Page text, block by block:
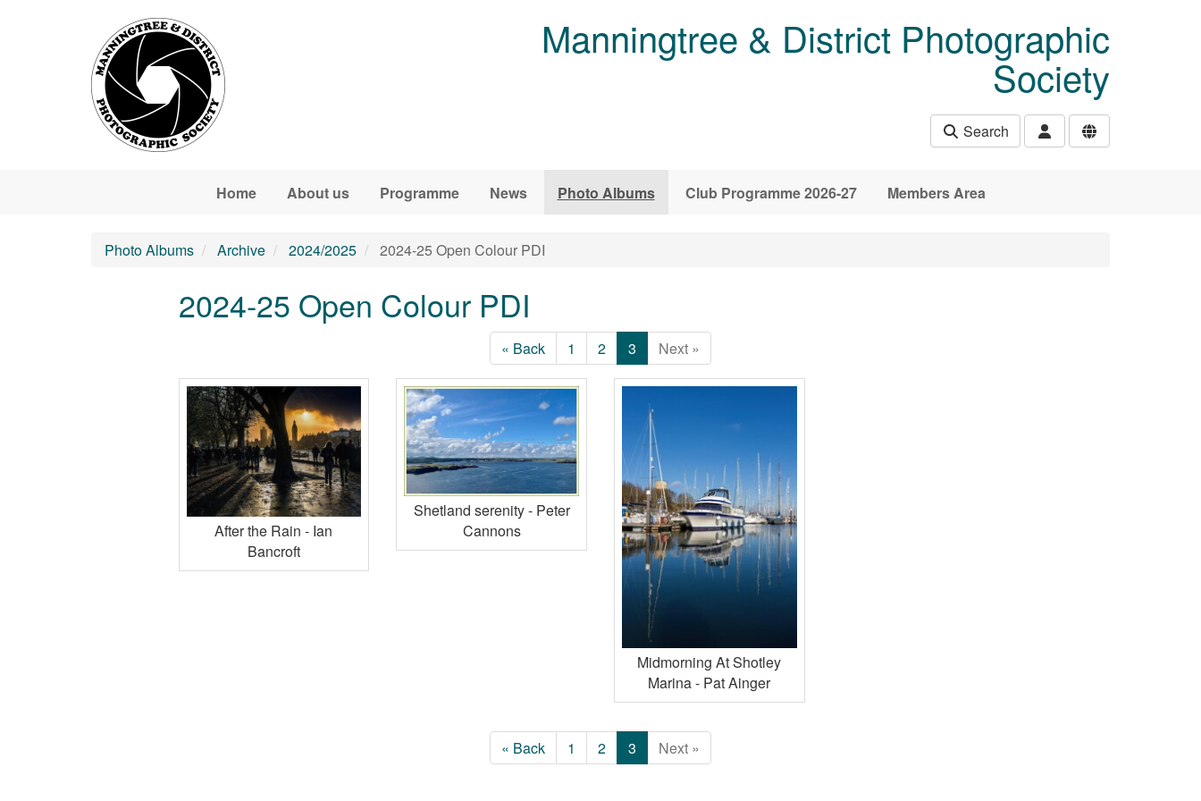
Manningtree & District Photographic
Society
Search
Home About us Programme News Photo Albums Club Programme 2026-27 Members Area
Photo Albums Archive 2024/2025 2024-25 Open Colour PDI
2024-25 Open Colour PDI
« Back 1 2 3 Next »
After the Rain - Ian
Bancroft
Shetland serenity - Peter
Cannons
Midmorning At Shotley
Marina - Pat Ainger
« Back 1 2 3 Next »